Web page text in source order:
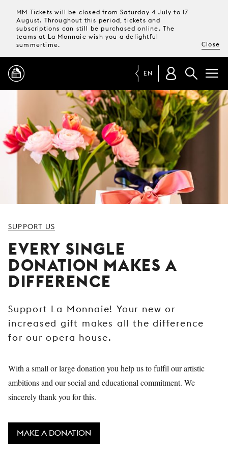
MM Tickets will be closed from Saturday 4 July to 17
August. Throughout this period, tickets and
subscriptions can still be purchased online. The
teams at La Monnaie wish you a delightful
summertime.
Close
PROGRAMME
MAGAZINE
TICKETS &
SUBSCRIPTIONS
YOUR
AUDIENCE
LA
US
EN
SUPPORT US
EVERY SINGLE
DONATION MAKES A
DIFFERENCE
Support La Monnaie! Your new or
increased gift makes all the difference
for our opera house.
With a small or large donation you help us to fulfil our artistic
ambitions and our social and educational commitment. We
sincerely thank you for this.
MAKE A DONATION